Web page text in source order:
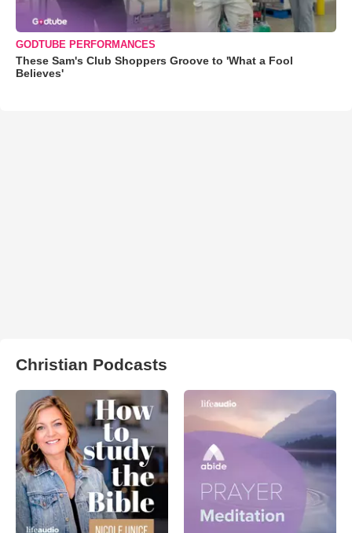
GODTUBE PERFORMANCES
These Sam's Club Shoppers Groove to 'What a Fool
Believes'
Christian Podcasts